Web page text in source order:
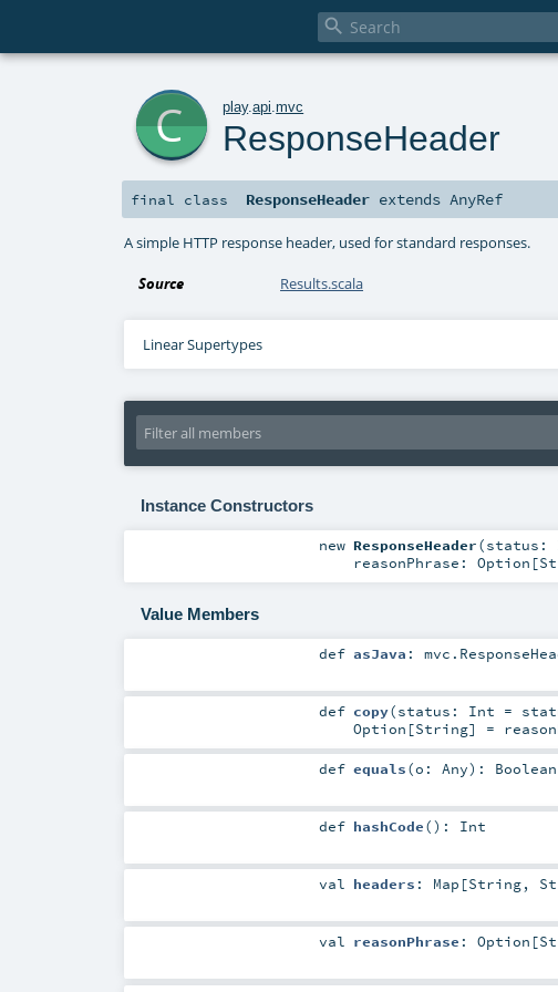

play.api .mvc
ResponseHeader
final class ResponseHeader extendsAnyRef
A simple HTTP response header, used for standard responses.
Source Results.scala
Linear Supertypes
Instance Constructors
new ResponseHeader(status:
reasonPhrase: Option [
Value Members
def asJava :
def copy(status: Int =
Option [String] =
def equals(o: Any) : Boolean
def hashCode() : Int
val headers : Map [String,
val reasonPhrase : Option [